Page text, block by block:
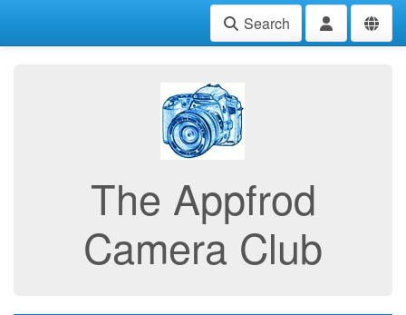
Search
The Appfrod
Camera Club